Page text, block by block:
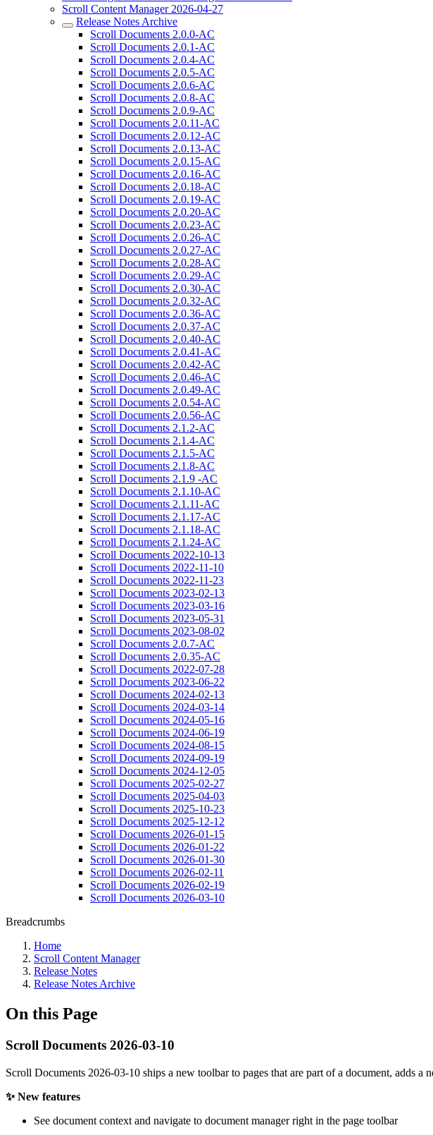
Scroll Content Manager 2026-04-27
Release Notes Archive
Scroll Documents 2.0.0-AC
Scroll Documents 2.0.1-AC
Scroll Documents 2.0.4-AC
Scroll Documents 2.0.5-AC
Scroll Documents 2.0.6-AC
Scroll Documents 2.0.8-AC
Scroll Documents 2.0.9-AC
Scroll Documents 2.0.11-AC
Scroll Documents 2.0.12-AC
Scroll Documents 2.0.13-AC
Scroll Documents 2.0.15-AC
Scroll Documents 2.0.16-AC
Scroll Documents 2.0.18-AC
Scroll Documents 2.0.19-AC
Scroll Documents 2.0.20-AC
Scroll Documents 2.0.23-AC
Scroll Documents 2.0.26-AC
Scroll Documents 2.0.27-AC
Scroll Documents 2.0.28-AC
Scroll Documents 2.0.29-AC
Scroll Documents 2.0.30-AC
Scroll Documents 2.0.32-AC
Scroll Documents 2.0.36-AC
Scroll Documents 2.0.37-AC
Scroll Documents 2.0.40-AC
Scroll Documents 2.0.41-AC
Scroll Documents 2.0.42-AC
Scroll Documents 2.0.46-AC
Scroll Documents 2.0.49-AC
Scroll Documents 2.0.54-AC
Scroll Documents 2.0.56-AC
Scroll Documents 2.1.2-AC
Scroll Documents 2.1.4-AC
Scroll Documents 2.1.5-AC
Scroll Documents 2.1.8-AC
Scroll Documents 2.1.9 -AC
Scroll Documents 2.1.10-AC
Scroll Documents 2.1.11-AC
Scroll Documents 2.1.17-AC
Scroll Documents 2.1.18-AC
Scroll Documents 2.1.24-AC
Scroll Documents 2022-10-13
Scroll Documents 2022-11-10
Scroll Documents 2022-11-23
Scroll Documents 2023-02-13
Scroll Documents 2023-03-16
Scroll Documents 2023-05-31
Scroll Documents 2023-08-02
Scroll Documents 2.0.7-AC
Scroll Documents 2.0.35-AC
Scroll Documents 2022-07-28
Scroll Documents 2023-06-22
Scroll Documents 2024-02-13
Scroll Documents 2024-03-14
Scroll Documents 2024-05-16
Scroll Documents 2024-06-19
Scroll Documents 2024-08-15
Scroll Documents 2024-09-19
Scroll Documents 2024-12-05
Scroll Documents 2025-02-27
Scroll Documents 2025-04-03
Scroll Documents 2025-10-23
Scroll Documents 2025-12-12
Scroll Documents 2026-01-15
Scroll Documents 2026-01-22
Scroll Documents 2026-01-30
Scroll Documents 2026-02-11
Scroll Documents 2026-02-19
Scroll Documents 2026-03-10
Breadcrumbs
Home
Scroll Content Manager
Release Notes
Release Notes Archive
On this Page
Scroll Documents 2026-03-10
Scroll Documents 2026-03-10 ships a new toolbar to pages that are part of a document, adds
✨ New features
See document context and navigate to document manager right in the page toolbar